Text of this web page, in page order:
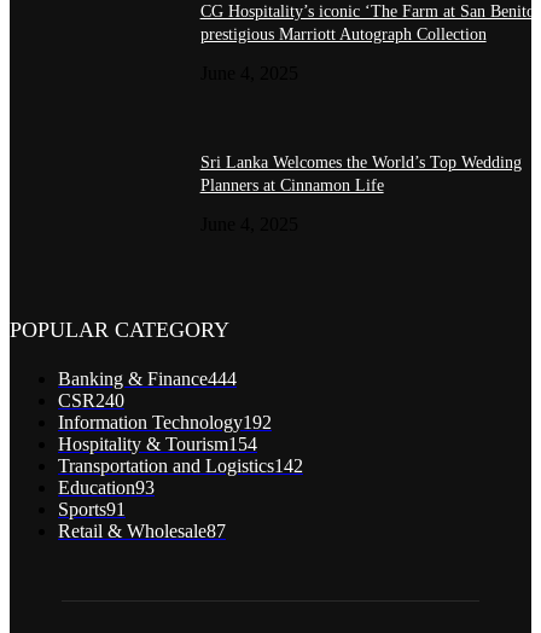
CG Hospitality’s iconic ‘The Farm at San
prestigious Marriott Autograph Collection
Sri Lanka Welcomes the World’s Top Wedding
Planners at Cinnamon Life
POPULAR CATEGORY
Banking & Finance444
CSR240
Information Technology192
Hospitality & Tourism154
Transportation and Logistics142
Education93
Sports91
Retail & Wholesale87